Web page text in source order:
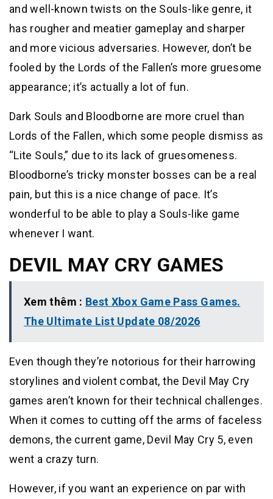
and well-known twists on the Souls-like genre, it
has rougher and meatier gameplay and sharper
and more vicious adversaries. However, don’t be
fooled by the Lords of the Fallen’s more gruesome
appearance; it’s actually a lot of fun.
Dark Souls and Bloodborne are more cruel than
Lords of the Fallen, which some people dismiss as
“Lite Souls,” due to its lack of gruesomeness.
Bloodborne’s tricky monster bosses can be a real
pain, but this is a nice change of pace. It’s
wonderful to be able to play a Souls-like game
whenever I want.
DEVIL MAY CRY GAMES
Xem thêm : Best Xbox Game Pass Games.
The Ultimate List Update 08/2026
Even though they’re notorious for their harrowing
storylines and violent combat, the Devil May Cry
games aren’t known for their technical challenges.
When it comes to cutting off the arms of faceless
demons, the current game, Devil May Cry 5, even
went a crazy turn.
However, if you want an experience on par with